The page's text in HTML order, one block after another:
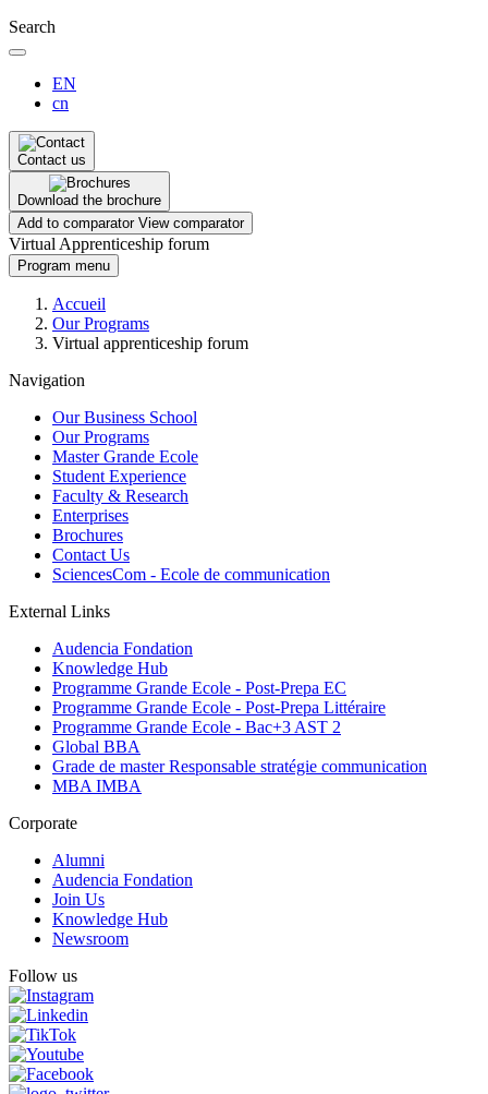
Search
EN
cn
Contact us
Download the brochure
Add to comparator View comparator
Virtual Apprenticeship forum
Program menu
Breadcrumb
Accueil
Our Programs
Virtual apprenticeship forum
Navigation
Our Business School
Our Programs
Master Grande Ecole
Student Experience
Faculty & Research
Enterprises
Brochures
Contact Us
SciencesCom - Ecole de communication
External Links
Audencia Fondation
Knowledge Hub
Programme Grande Ecole - Post-Prepa EC
Programme Grande Ecole - Post-Prepa Littéraire
Programme Grande Ecole - Bac+3 AST 2
Global BBA
Grade de master Responsable stratégie communication
MBA IMBA
Corporate
Alumni
Audencia Fondation
Join Us
Knowledge Hub
Newsroom
Follow us